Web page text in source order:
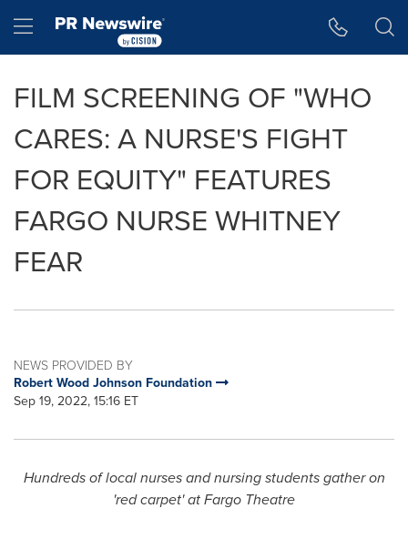
Hamburger menu
FILM SCREENING OF "WHO
CARES: A NURSE'S FIGHT
FOR EQUITY" FEATURES
FARGO NURSE WHITNEY
FEAR
NEWS PROVIDED BY
Robert Wood Johnson Foundation
Sep 19, 2022, 15:16 ET
Hundreds of local nurses and nursing students gather on
'red carpet' at Fargo Theatre